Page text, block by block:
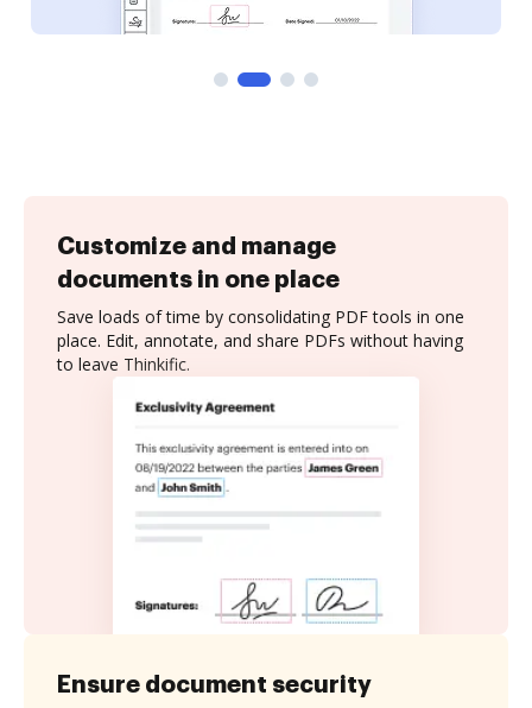
Customize and manage
documents in one place
Save loads of time by consolidating PDF tools in one
place. Edit, annotate, and share PDFs without having
to leave Thinkific.
Ensure document security